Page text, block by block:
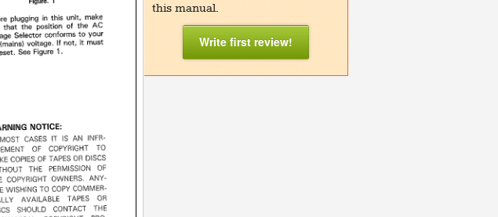
this manual.
Write first review!